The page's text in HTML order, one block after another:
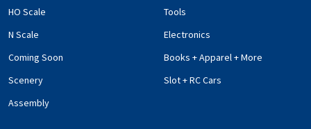
HO Scale
N Scale
Coming Soon
Scenery
Assembly
Tools
Electronics
Books + Apparel + More
Slot + RC Cars